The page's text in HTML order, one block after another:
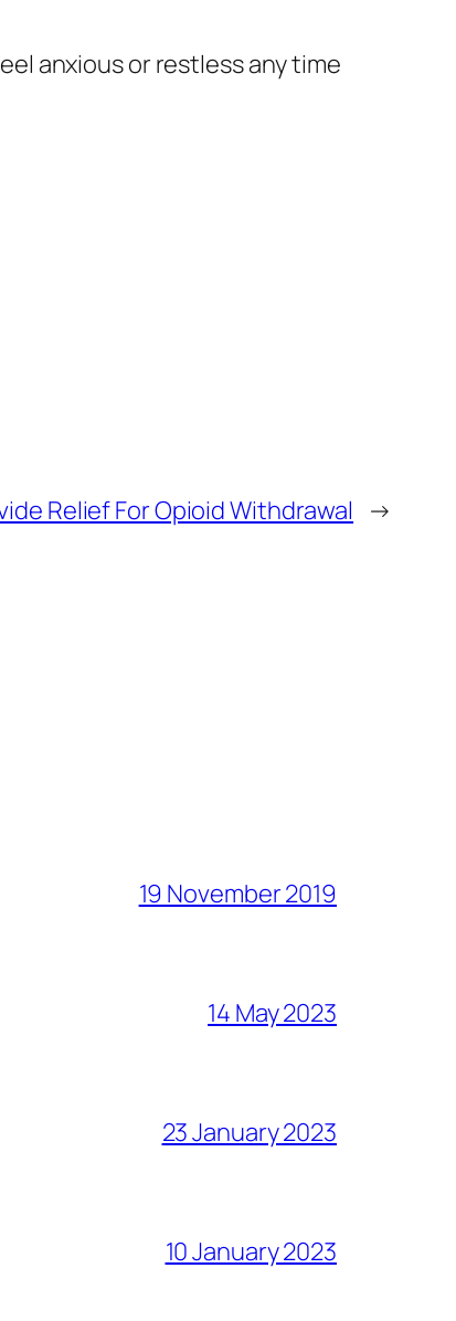
anxious or restless any time
Relief For Opioid Withdrawal →
19 November 2019
14 May 2023
23 January 2023
10 January 2023